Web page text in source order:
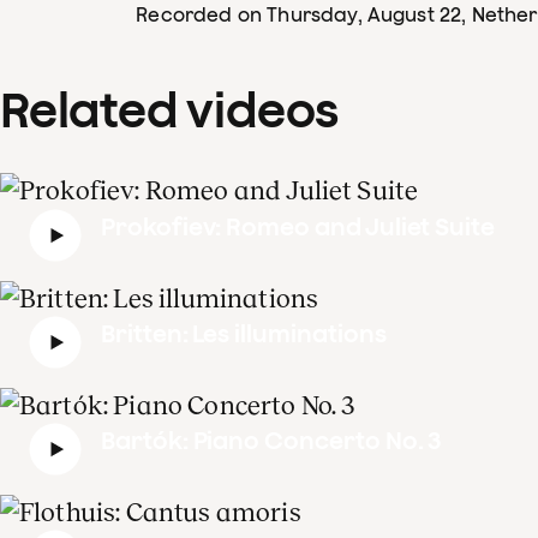
Recorded on Thursday, August 22,
Related videos